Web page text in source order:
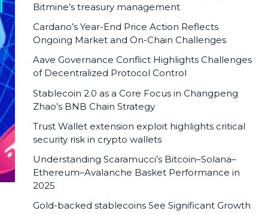
Bitmine’s treasury management
Cardano’s Year-End Price Action Reflects
Ongoing Market and On-Chain Challenges
Aave Governance Conflict Highlights Challenges
of Decentralized Protocol Control
Stablecoin 2.0 as a Core Focus in Changpeng
Zhao’s BNB Chain Strategy
Trust Wallet extension exploit highlights critical
security risk in crypto wallets
Understanding Scaramucci’s Bitcoin–Solana–
Ethereum–Avalanche Basket Performance in
2025
Gold-backed stablecoins See Significant Growth